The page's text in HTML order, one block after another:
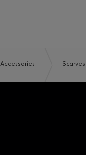
Accessories Scarves